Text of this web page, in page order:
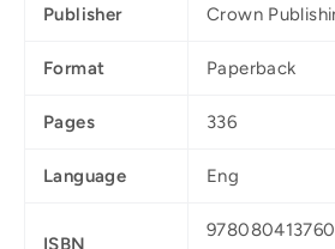
Publisher Crown
Format Paperback
Pages 336
Language Eng
ISBN